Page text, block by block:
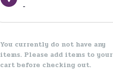
-
You currently do not have any
items. Please add items to your
cart before checking out.